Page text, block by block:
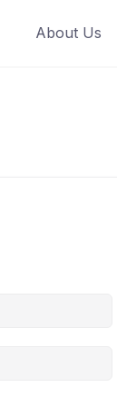
About Us